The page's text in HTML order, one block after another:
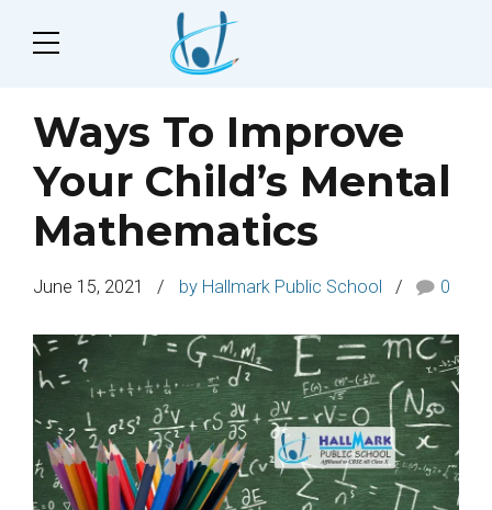
Ways To Improve
Your Child’s Mental
Mathematics
June 15, 2021 by Hallmark Public School 0